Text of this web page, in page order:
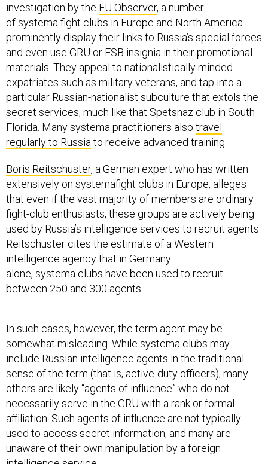
investigation by the EU Observer, a number
of systema fight clubs in Europe and North America
prominently display their links to Russia’s special forces
and even use GRU or FSB insignia in their promotional
materials. They appeal to nationalistically minded
expatriates such as military veterans, and tap into a
particular Russian-nationalist subculture that extols the
secret services, much like that Spetsnaz club in South
Florida. Many systema practitioners also travel
regularly to Russiato receive advanced training.
Boris Reitschuster, a German expert who has written
extensively on systemafight clubs in Europe, alleges
that even if the vast majority of members are ordinary
fight-club enthusiasts, these groups are actively being
used by Russia’s intelligence services to recruit agents.
Reitschuster cites the estimate of a Western
intelligence agency that in Germany
alone, systema clubs have been used to recruit
between 250 and 300 agents.
In such cases, however, the term agent may be
somewhat misleading. While systema clubs may
include Russian intelligence agents in the traditional
sense of the term (that is, active-duty officers), many
others are likely “agents of influence” who do not
necessarily serve in the GRU with a rank or formal
affiliation. Such agents of influence are not typically
used to access secret information, and many are
unaware of their own manipulation by a foreign